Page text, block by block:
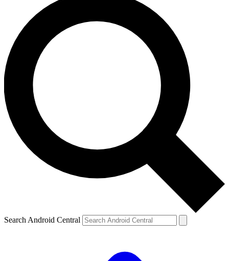
Search Android Central